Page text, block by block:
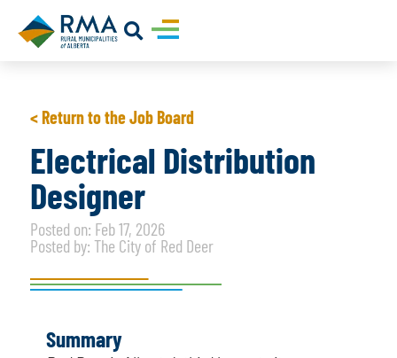
< Return to the Job Board
Electrical Distribution
Designer
Posted on: Feb 17, 2026
Posted by: The City of Red Deer
Summary